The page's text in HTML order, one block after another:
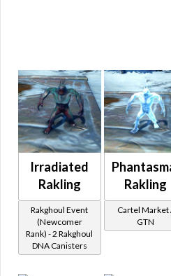
Irradiated
Rakling
Rakghoul Event
(Newcomer
Rank) - 2 Rakghoul
DNA Canisters
Rakling
Cartel Market
GTN